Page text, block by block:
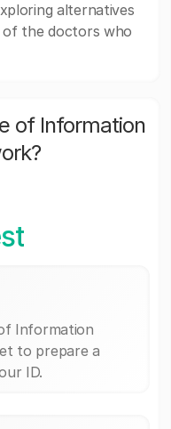
alternatives
of the doctors who
of Information
Information
to prepare a
ID.